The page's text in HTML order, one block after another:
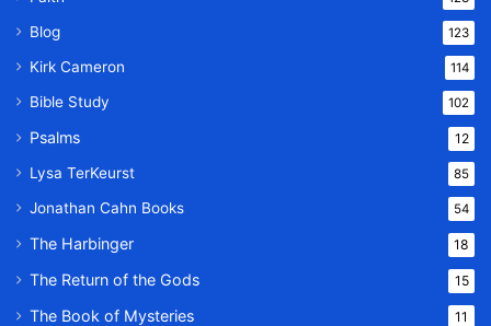
Blog 123
Kirk Cameron 114
Bible Study 102
Psalms 12
Lysa TerKeurst 85
Jonathan Cahn Books 54
The Harbinger 18
The Return of the Gods 15
The Book of Mysteries 11